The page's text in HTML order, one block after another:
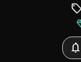
sell
notifications